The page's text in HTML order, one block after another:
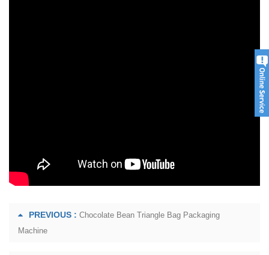
PREVIOUS : Chocolate Bean Triangle Bag Packaging
Machine